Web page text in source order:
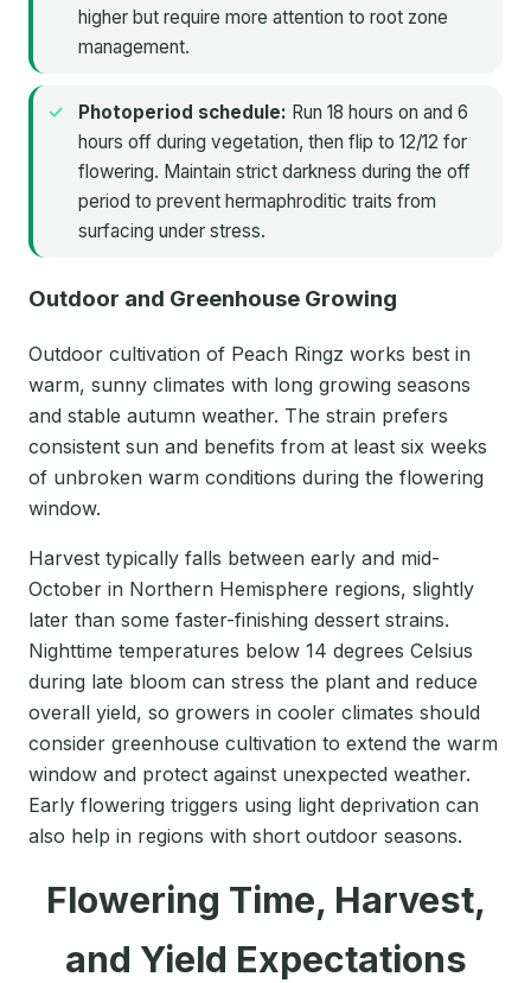
higher but require more attention to root zone
management.
Photoperiod schedule: Run 18 hours on and 6
hours off during vegetation, then flip to 12/12 for
flowering. Maintain strict darkness during the off
period to prevent hermaphroditic traits from
surfacing under stress.
Outdoor and Greenhouse Growing
Outdoor cultivation of Peach Ringz works best in
warm, sunny climates with long growing seasons
and stable autumn weather. The strain prefers
consistent sun and benefits from at least six weeks
of unbroken warm conditions during the flowering
window.
Harvest typically falls between early and mid-
October in Northern Hemisphere regions, slightly
later than some faster-finishing dessert strains.
Nighttime temperatures below 14 degrees Celsius
during late bloom can stress the plant and reduce
overall yield, so growers in cooler climates should
consider greenhouse cultivation to extend the warm
window and protect against unexpected weather.
Early flowering triggers using light deprivation can
also help in regions with short outdoor seasons.
Flowering Time, Harvest,
and Yield Expectations